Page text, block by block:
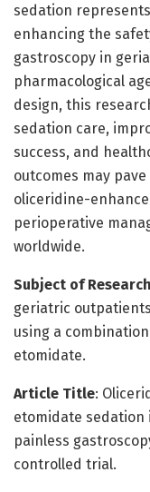
sedation
enhancing the
gastroscopy in
pharmacological
design, this
sedation care,
success, and
outcomes may
oliceridine-
perioperative
worldwide.
Subject of Research
geriatric
using a
etomidate.
Article Title:
etomidate
painless
controlled trial.